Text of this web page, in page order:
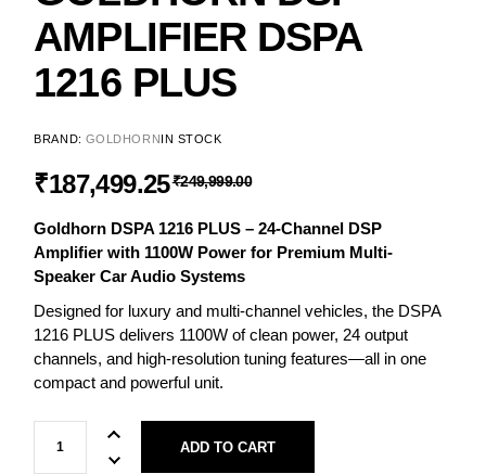
AMPLIFIER DSPA
1216 PLUS
BRAND: GOLDHORNIN STOCK
₹249,999.00
₹187,499.25
Goldhorn DSPA 1216 PLUS – 24-Channel DSP
Amplifier with 1100W Power for Premium Multi-
Speaker Car Audio Systems
Designed for luxury and multi-channel vehicles, the DSPA
1216 PLUS delivers 1100W of clean power, 24 output
channels, and high-resolution tuning features—all in one
compact and powerful unit.
ADD TO CART